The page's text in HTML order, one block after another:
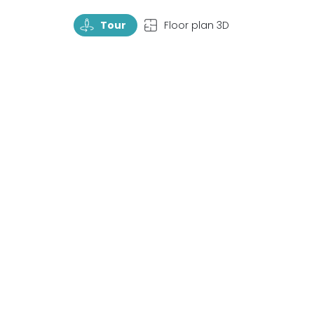
TourRotate Tour TopView Floor plan 3D